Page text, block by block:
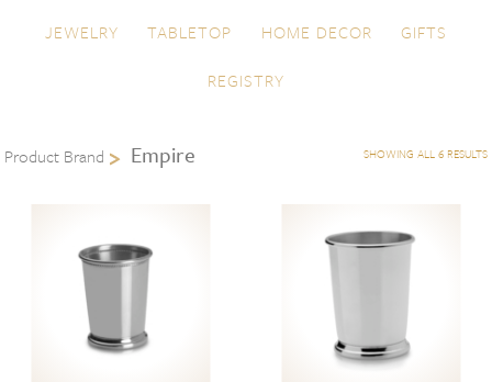
Menu
JEWELRY
TABLETOP HOME DECOR
GIFTS
REGISTRY
Product Brand Empire SHOWING ALL 6 RESULTS